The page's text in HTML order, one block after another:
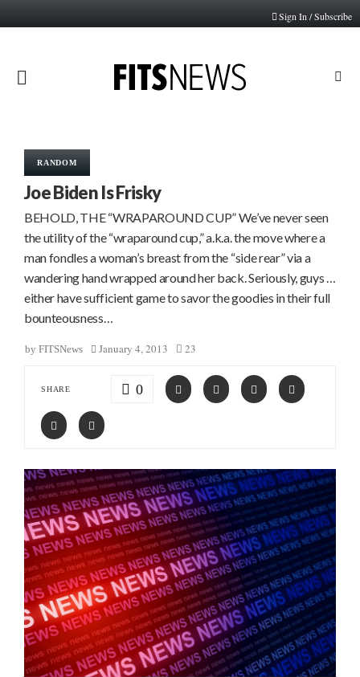
Sign In / Subscribe
PRIMARY
RANDOM
Joe Biden Is Frisky
BEHOLD, THE “WRAPAROUND CUP” We’ve never seen
the utility of the “wraparound cup,” a.k.a. the move where a
man fondles a woman’s breast from the “side rear” via a
wandering hand wrapped around her back. Seriously, guys …
either have sufficient game to savor the goodies in their full
bounteousness…
by FITSNews January 4, 2013 23
SHARE 0